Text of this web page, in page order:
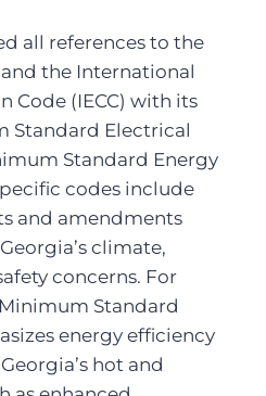
all references to the
the International
Code (IECC) with its
Standard Electrical
Standard Energy
codes include
and amendments
climate,
concerns. For
Standard
energy efficiency
hot and